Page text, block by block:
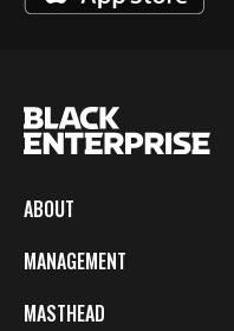
ABOUT
MANAGEMENT
MASTHEAD